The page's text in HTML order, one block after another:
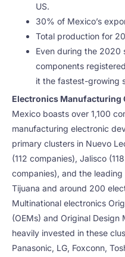
US.
30% of Mexico’s
Total production for
Even during the 2020
components
it the fastest-growing
Electronics Manufacturing
Mexico boasts over 1,100
manufacturing electronic
primary clusters in Nuevo
(112 companies), Jalisco
companies), and the
Tijuana and around 200
Multinational electronics
(OEMs) and Original
heavily invested in these
Panasonic, LG, Foxconn,